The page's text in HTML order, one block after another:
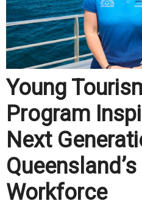
Young
Program
Next
Workforce